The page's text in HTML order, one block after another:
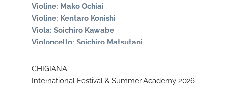
Violine: Mako Ochiai
Violine: Kentaro Konishi
Viola: Soichiro Kawabe
Violoncello: Soichiro Matsutani
CHIGIANA
International Festival & Summer Academy 2026